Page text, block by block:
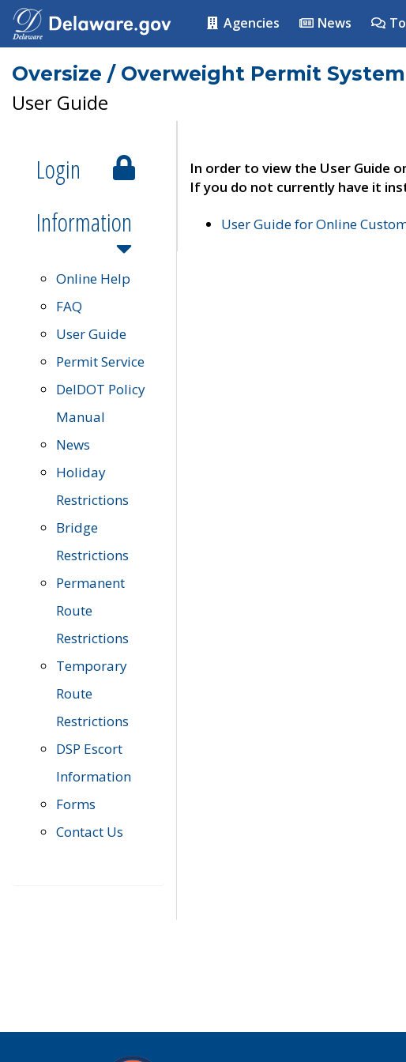
Agencies News
Oversize / Overweight Permit System
User Guide
Login
Information
Online Help
FAQ
User Guide
Permit Service
DelDOT Policy
Manual
News
Holiday
Restrictions
Bridge
Restrictions
Permanent
Route
Restrictions
Temporary
Route
Restrictions
DSP Escort
Information
Forms
Contact Us
In order to view the User Guide
If you do not currently have it
User Guide for Online